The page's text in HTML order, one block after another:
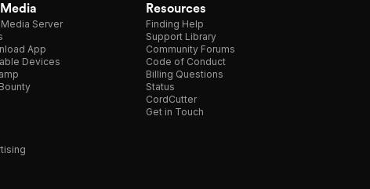
Server
App
Devices
Resources
Finding Help
Support Library
Community Forums
Code of Conduct
Billing Questions
Status
CordCutter
Get in Touch